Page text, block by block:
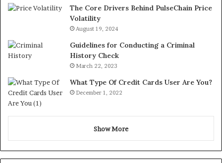
The Core Drivers Behind PulseChain Price
Volatility
August 19, 2024
Guidelines for Conducting a Criminal
History Check
March 22, 2023
What Type Of Credit Cards User Are You?
December 1, 2022
Show More